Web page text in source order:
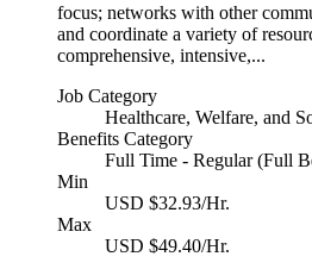
focus; networks with other
and coordinate a variety of
comprehensive, intensive,...
Job Category
Healthcare, Welfare, and
Benefits Category
Full Time - Regular (Full
Min
USD $32.93/Hr.
Max
USD $49.40/Hr.